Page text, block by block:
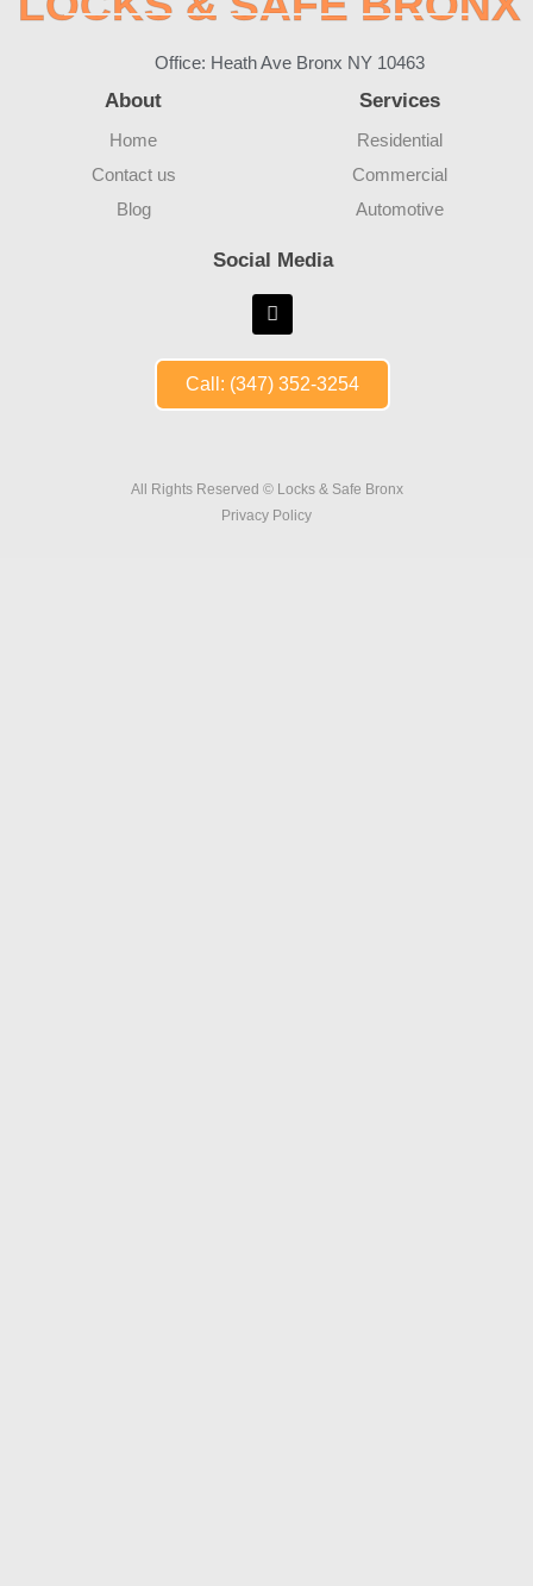
Office: Heath Ave Bronx NY 10463
About
Home
Contact us
Blog
Services
Residential
Commercial
Automotive
Social Media
Call: (347) 352-3254
All Rights Reserved © Locks & Safe Bronx
Privacy Policy